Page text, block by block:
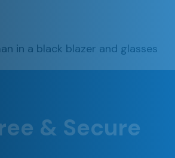
& Secure